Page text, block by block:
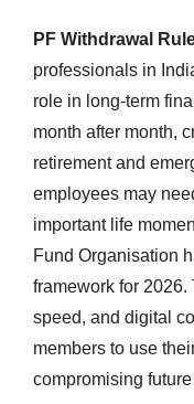
PF Withdrawal
professionals in
role in long-term
month after month,
retirement and
employees may
important life
Fund Organisation
framework for
speed, and digital
members to use
compromising